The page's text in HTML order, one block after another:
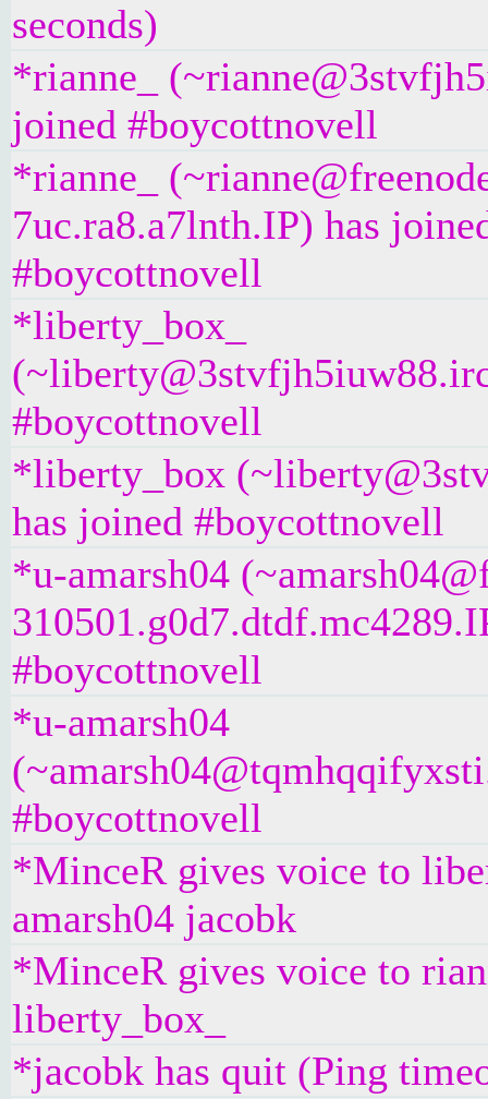
seconds)
*rianne_
joined #boycottnovell
*rianne_
7uc.ra8.a7lnth.IP) has
#boycottnovell
*liberty_box_
#boycottnovell
*liberty_box
has joined #boycottnovell
*u-amarsh04
#boycottnovell
*u-amarsh04
#boycottnovell
*MinceR gives voice to
amarsh04 jacobk
*MinceR gives voice to
liberty_box_
*jacobk has quit (Ping